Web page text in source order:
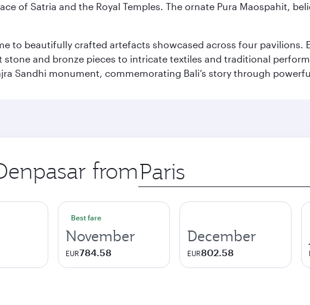
of Satria and the Royal Temples. The ornate Pura Maospahit,
to beautifully crafted artefacts showcased across four pavilions.
and bronze pieces to intricate textiles and traditional
Sandhi monument, commemorating Bali’s story through
from Origin
city
Best fare
November
EUR784.58
December
EUR802.58